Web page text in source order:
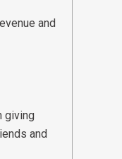
and
giving
and